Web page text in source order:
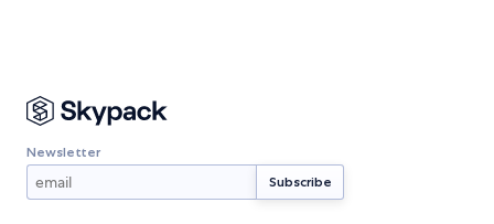
Newsletter